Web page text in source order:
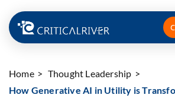
Home
Thought Leadership
How Generative AI in Utility is